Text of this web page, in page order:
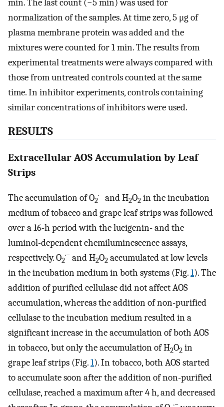
min. The last count (−5 min) was used for
normalization of the samples. At time zero, 5 μg of
plasma membrane protein was added and the
mixtures were counted for 1 min. The results from
experimental treatments were always compared with
those from untreated controls counted at the same
time. In inhibitor experiments, controls containing
similar concentrations of inhibitors were used.
RESULTS
Extracellular AOS Accumulation by Leaf
Strips
The accumulation of O2
·− and H2O2 in the incubation
medium of tobacco and grape leaf strips was followed
over a 16-h period with the lucigenin- and the
luminol-dependent chemiluminescence assays,
respectively. O2
·− and H2O2 accumulated at low levels
in the incubation medium in both systems (Fig.1). The
addition of purified cellulase did not affect AOS
accumulation, whereas the addition of non-purified
cellulase to the incubation medium resulted in a
significant increase in the accumulation of both AOS
in tobacco, but only the accumulation of H2O2 in
grape leaf strips (Fig.1). In tobacco, both AOS started
to accumulate soon after the addition of non-purified
cellulase, reached a maximum after 4 h, and decreased
·−